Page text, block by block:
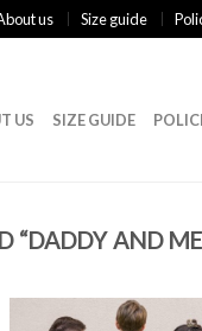
us Size guide
US SIZE GUIDE
“DADDY AND